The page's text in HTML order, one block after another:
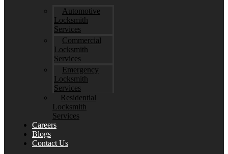
Automotive
Locksmith
Services
Commercial
Locksmith
Services
Emergency
Locksmith
Services
Residential
Locksmith
Services
Careers
Blogs
Contact Us